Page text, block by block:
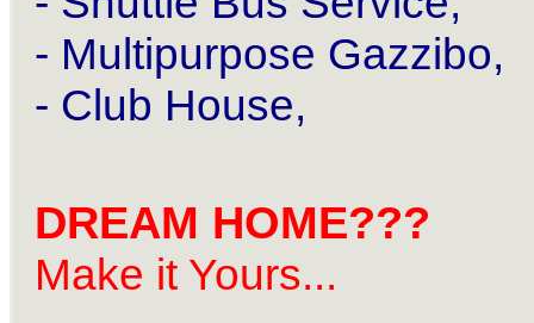
- Multipurpose Gazzibo,
- Club House,
DREAM HOME???
Make it Yours...